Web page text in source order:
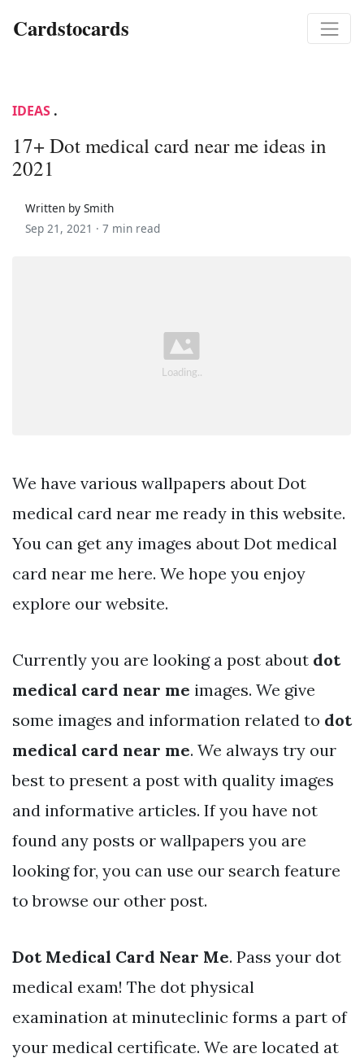
Cardstocards
IDEAS .
17+ Dot medical card near me ideas in
2021
Written by Smith
Sep 21, 2021 · 7 min read
We have various wallpapers about Dot
medical card near me ready in this website.
You can get any images about Dot medical
card near me here. We hope you enjoy
explore our website.
Currently you are looking a post about dot
medical card near me images. We give
some images and information related to dot
medical card near me. We always try our
best to present a post with quality images
and informative articles. If you have not
found any posts or wallpapers you are
looking for, you can use our search feature
to browse our other post.
Dot Medical Card Near Me. Pass your dot
medical exam! The dot physical
examination at minuteclinic forms a part of
your medical certificate. We are located at